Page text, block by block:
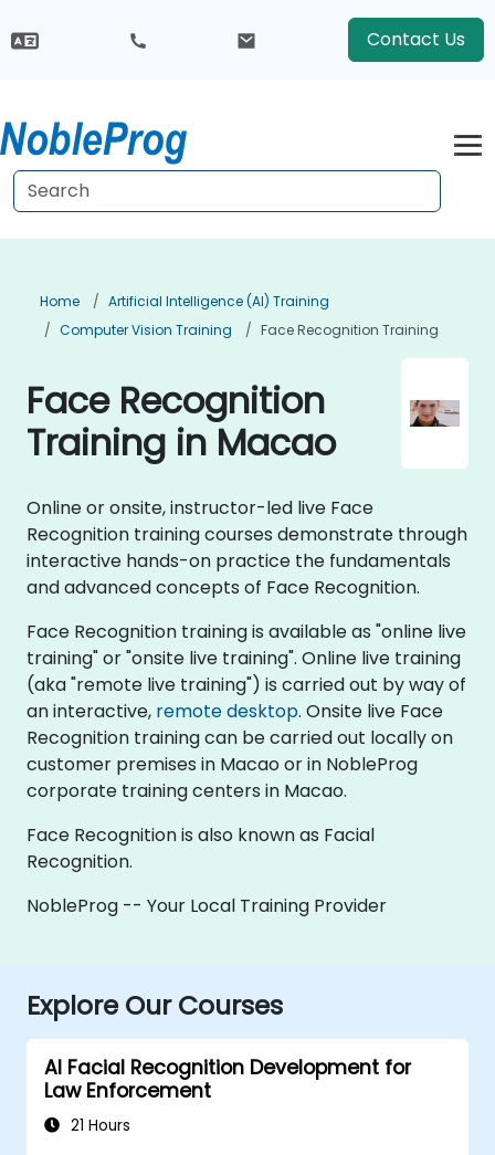
Contact Us
Home
Artificial Intelligence (AI) Training
Computer Vision Training
Face Recognition Training
Face Recognition
Training in Macao
Online or onsite, instructor-led live Face
Recognition training courses demonstrate through
interactive hands-on practice the fundamentals
and advanced concepts of Face Recognition.
Face Recognition training is available as "online live
training" or "onsite live training". Online live training
(aka "remote live training") is carried out by way of
an interactive, remote desktop. Onsite live Face
Recognition training can be carried out locally on
customer premises in Macao or in NobleProg
corporate training centers in Macao.
Face Recognition is also known as Facial
Recognition.
NobleProg -- Your Local Training Provider
Explore Our Courses
AI Facial Recognition Development for
Law Enforcement
21 Hours